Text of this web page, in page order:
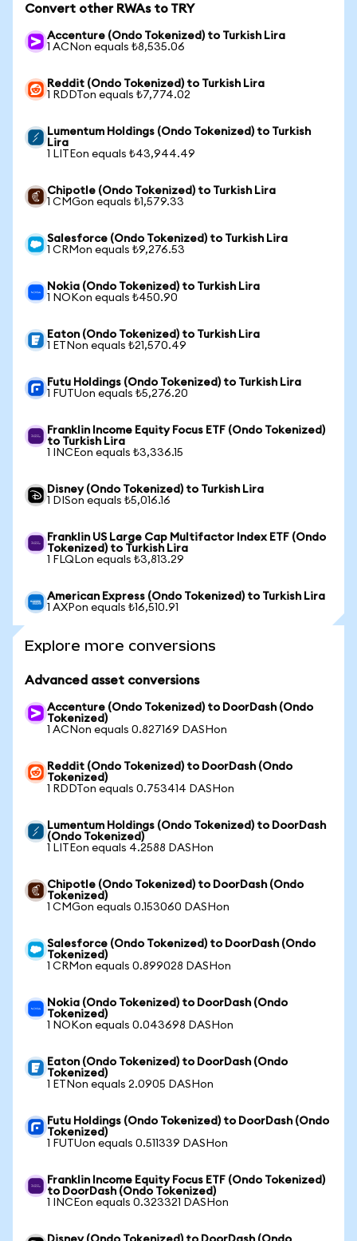
Convert other RWAs to TRY
Accenture (Ondo Tokenized) to Turkish Lira
1 ACNon equals ₺8,535.06
Reddit (Ondo Tokenized) to Turkish Lira
1 RDDTon equals ₺7,774.02
Lumentum Holdings (Ondo Tokenized) to Turkish
Lira
1 LITEon equals ₺43,944.49
Chipotle (Ondo Tokenized) to Turkish Lira
1 CMGon equals ₺1,579.33
Salesforce (Ondo Tokenized) to Turkish Lira
1 CRMon equals ₺9,276.53
Nokia (Ondo Tokenized) to Turkish Lira
1 NOKon equals ₺450.90
Eaton (Ondo Tokenized) to Turkish Lira
1 ETNon equals ₺21,570.49
Futu Holdings (Ondo Tokenized) to Turkish Lira
1 FUTUon equals ₺5,276.20
Franklin Income Equity Focus ETF (Ondo Tokenized)
to Turkish Lira
1 INCEon equals ₺3,336.15
Disney (Ondo Tokenized) to Turkish Lira
1 DISon equals ₺5,016.16
Franklin US Large Cap Multifactor Index ETF (Ondo
Tokenized) to Turkish Lira
1 FLQLon equals ₺3,813.29
American Express (Ondo Tokenized) to Turkish Lira
1 AXPon equals ₺16,510.91
Explore more conversions
Advanced asset conversions
Accenture (Ondo Tokenized) to DoorDash (Ondo
Tokenized)
1 ACNon equals 0.827169 DASHon
Reddit (Ondo Tokenized) to DoorDash (Ondo
Tokenized)
1 RDDTon equals 0.753414 DASHon
Lumentum Holdings (Ondo Tokenized) to DoorDash
(Ondo Tokenized)
1 LITEon equals 4.2588 DASHon
Chipotle (Ondo Tokenized) to DoorDash (Ondo
Tokenized)
1 CMGon equals 0.153060 DASHon
Salesforce (Ondo Tokenized) to DoorDash (Ondo
Tokenized)
1 CRMon equals 0.899028 DASHon
Nokia (Ondo Tokenized) to DoorDash (Ondo
Tokenized)
1 NOKon equals 0.043698 DASHon
Eaton (Ondo Tokenized) to DoorDash (Ondo
Tokenized)
1 ETNon equals 2.0905 DASHon
Futu Holdings (Ondo Tokenized) to DoorDash (Ondo
Tokenized)
1 FUTUon equals 0.511339 DASHon
Franklin Income Equity Focus ETF (Ondo Tokenized)
to DoorDash (Ondo Tokenized)
1 INCEon equals 0.323321 DASHon